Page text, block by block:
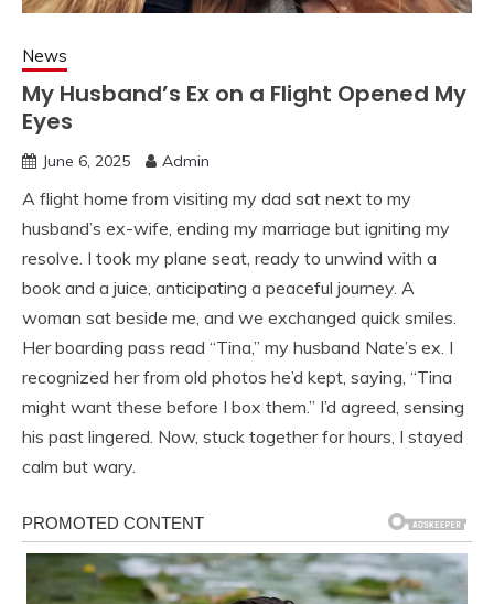
News
My Husband’s Ex on a Flight Opened My
Eyes
June 6, 2025 Admin
A flight home from visiting my dad sat next to my
husband’s ex-wife, ending my marriage but igniting my
resolve. I took my plane seat, ready to unwind with a
book and a juice, anticipating a peaceful journey. A
woman sat beside me, and we exchanged quick smiles.
Her boarding pass read “Tina,” my husband Nate’s ex. I
recognized her from old photos he’d kept, saying, “Tina
might want these before I box them.” I’d agreed, sensing
his past lingered. Now, stuck together for hours, I stayed
calm but wary.